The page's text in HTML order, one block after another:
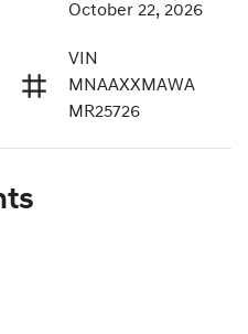
October 22, 2026
VIN
MNAAXXMAWA
MR25726